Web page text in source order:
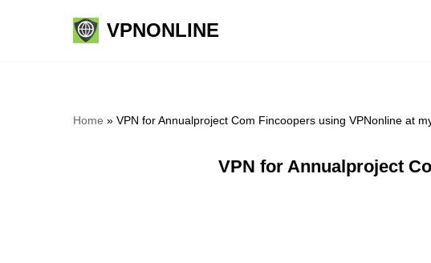
VPNONLINE
Home » VPN for Annualproject Com Fincoopers using VPNonline at
VPN for Annualproject